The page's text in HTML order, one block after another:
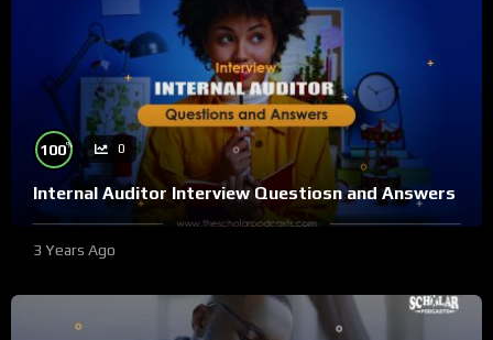
100% 0
Internal Auditor Interview Questiosn and Answers
3 Years Ago